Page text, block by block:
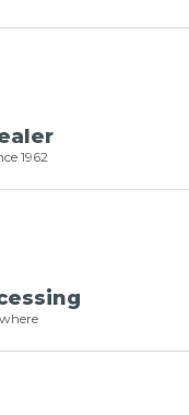
1962